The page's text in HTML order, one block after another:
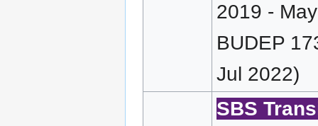
2019 -
BUDEP
Jul 2022)
SBS